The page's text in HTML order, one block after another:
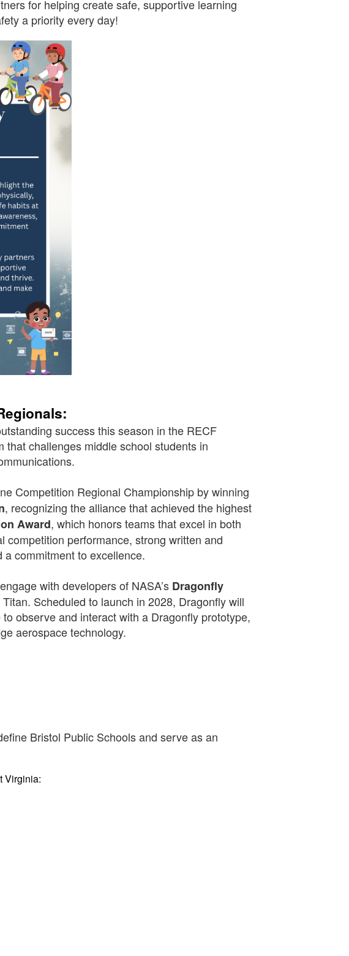
for helping create safe, supportive learning
a priority every day!
success this season in the RECF
challenges middle school students in
Competition Regional Championship by winning
, recognizing the alliance that achieved the highest
Award, which honors teams that excel in both
performance, strong written and
commitment to excellence.
with developers of NASA’s Dragonfly
Scheduled to launch in 2028, Dragonfly will
observe and interact with a Dragonfly prototype,
aerospace technology.
Bristol Public Schools and serve as an
Virginia: